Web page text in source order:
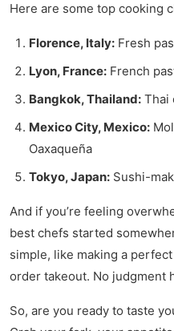
Here are some top cooking
Florence, Italy: Fresh
Lyon, France: French
Bangkok, Thailand: Thai
Mexico City, Mexico:
Oaxaqueña
Tokyo, Japan: Sushi-
And if you’re feeling
best chefs started
simple, like making a
order takeout. No judgment
So, are you ready to taste